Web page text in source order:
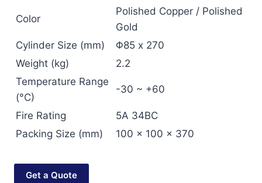
Color
Polished Copper / Polished
Gold
Cylinder Size (mm)
Φ85 x 270
Weight (kg)
2.2
Temperature Range
(°C)
-30 ~ +60
Fire Rating
5A 34BC
Packing Size (mm)
100 x 100 x 370
Get a Quote